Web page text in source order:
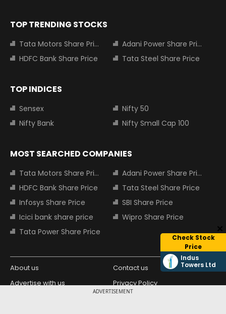
ADVERTISEMENT
Check Stock
Price
Indus
Towers Ltd
TOP TRENDING STOCKS
Tata Motors Share Price
Adani Power Share Price
HDFC Bank Share Price
Tata Steel Share Price
TOP INDICES
Sensex
Nifty 50
Nifty Bank
Nifty Small Cap 100
MOST SEARCHED COMPANIES
Tata Motors Share Price
Adani Power Share Price
HDFC Bank Share Price
Tata Steel Share Price
Infosys Share Price
SBI Share Price
Icici bank share price
Wipro Share Price
Tata Power Share Price
About us
Contact us
Advertise with us
Privacy Policy